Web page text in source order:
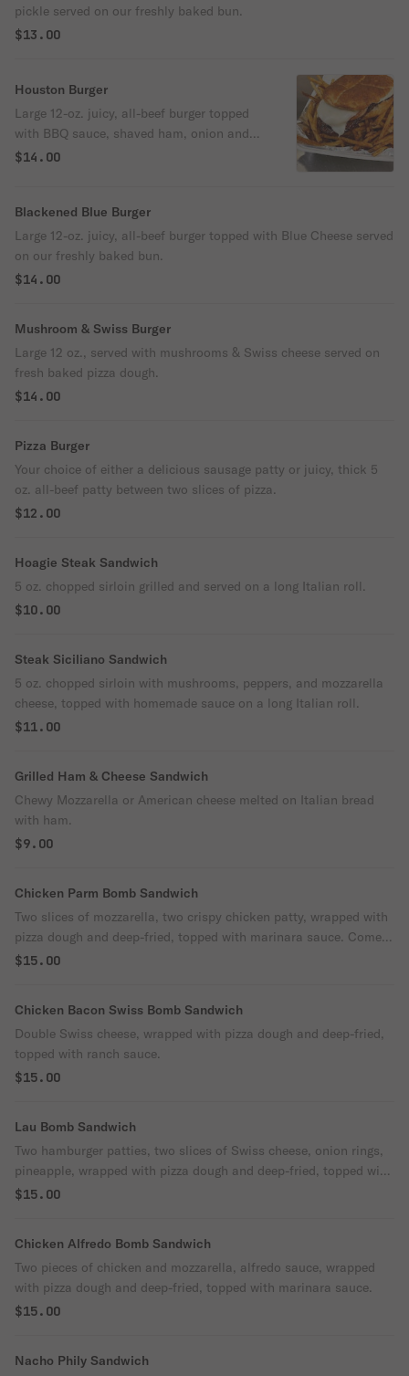
pickle served on our freshly baked bun.
$13.00
Houston Burger
Large 12-oz. juicy, all-beef burger topped
with BBQ sauce, shaved ham, onion and
mozzarella cheese served on our freshly
$14.00
Blackened Blue Burger
Large 12-oz. juicy, all-beef burger topped with Blue Cheese served
on our freshly baked bun.
$14.00
Mushroom & Swiss Burger
Large 12 oz., served with mushrooms & Swiss cheese served on
fresh baked pizza dough.
$14.00
Pizza Burger
Your choice of either a delicious sausage patty or juicy, thick 5
oz. all-beef patty between two slices of pizza.
$12.00
Hoagie Steak Sandwich
5 oz. chopped sirloin grilled and served on a long Italian roll.
$10.00
Steak Siciliano Sandwich
5 oz. chopped sirloin with mushrooms, peppers, and mozzarella
cheese, topped with homemade sauce on a long Italian roll.
$11.00
Grilled Ham & Cheese Sandwich
Chewy Mozzarella or American cheese melted on Italian bread
with ham.
$9.00
Chicken Parm Bomb Sandwich
Two slices of mozzarella, two crispy chicken patty, wrapped with
pizza dough and deep-fried, topped with marinara sauce. Come
with the choice of fries or salad.
$15.00
Chicken Bacon Swiss Bomb Sandwich
Double Swiss cheese, wrapped with pizza dough and deep-fried,
topped with ranch sauce.
$15.00
Lau Bomb Sandwich
Two hamburger patties, two slices of Swiss cheese, onion rings,
pineapple, wrapped with pizza dough and deep-fried, topped with
teriyaki sauce.
$15.00
Chicken Alfredo Bomb Sandwich
Two pieces of chicken and mozzarella, alfredo sauce, wrapped
with pizza dough and deep-fried, topped with marinara sauce.
$15.00
Nacho Phily Sandwich